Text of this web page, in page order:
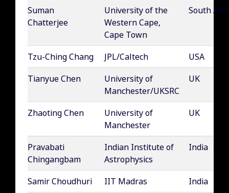
Suman
Chatterjee
University of the
Western Cape,
Cape Town
South
Tzu-Ching Chang JPL/Caltech
USA
Tianyue Chen
University of
Manchester/UKSRC
UK
Zhaoting Chen
University of
Manchester
UK
Pravabati
Chingangbam
Indian Institute of
Astrophysics
India
Samir Choudhuri IIT Madras
India